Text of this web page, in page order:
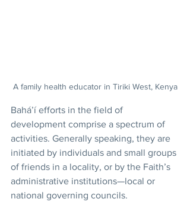
A family health educator in Tiriki West, Kenya
Bahá’í efforts in the field of
development comprise a spectrum of
activities. Generally speaking, they are
initiated by individuals and small groups
of friends in a locality, or by the Faith’s
administrative institutions—local or
national governing councils.